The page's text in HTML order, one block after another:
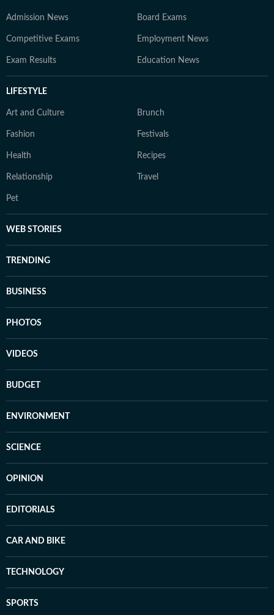
Admission News Board Exams
Competitive Exams Employment News
Exam Results Education News
LIFESTYLE
Art and Culture Brunch
Fashion Festivals
Health Recipes
Relationship Travel
Pet
WEB STORIES
TRENDING
BUSINESS
PHOTOS
VIDEOS
BUDGET
ENVIRONMENT
SCIENCE
OPINION
EDITORIALS
CAR AND BIKE
TECHNOLOGY
SPORTS